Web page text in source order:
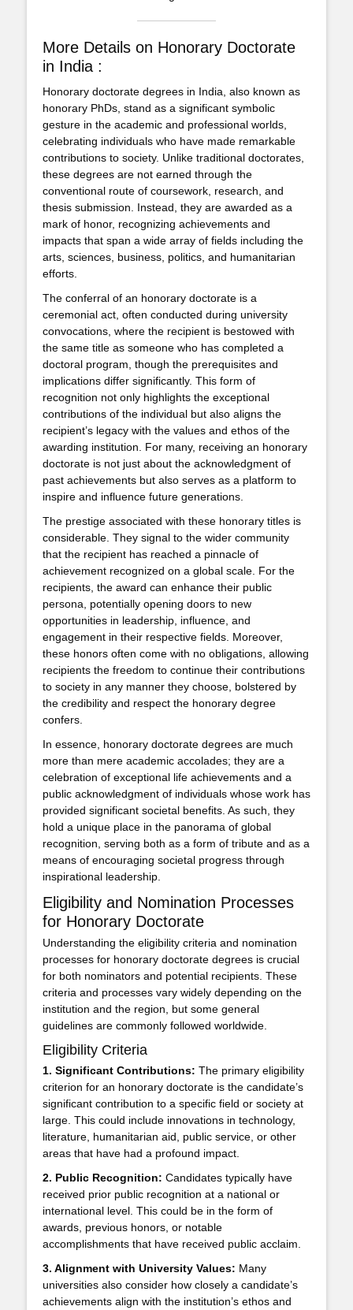
More Details on Honorary Doctorate
in India :
Honorary doctorate degrees in India, also known as
honorary PhDs, stand as a significant symbolic
gesture in the academic and professional worlds,
celebrating individuals who have made remarkable
contributions to society. Unlike traditional doctorates,
these degrees are not earned through the
conventional route of coursework, research, and
thesis submission. Instead, they are awarded as a
mark of honor, recognizing achievements and
impacts that span a wide array of fields including the
arts, sciences, business, politics, and humanitarian
efforts.
The conferral of an honorary doctorate is a
ceremonial act, often conducted during university
convocations, where the recipient is bestowed with
the same title as someone who has completed a
doctoral program, though the prerequisites and
implications differ significantly. This form of
recognition not only highlights the exceptional
contributions of the individual but also aligns the
recipient’s legacy with the values and ethos of the
awarding institution. For many, receiving an honorary
doctorate is not just about the acknowledgment of
past achievements but also serves as a platform to
inspire and influence future generations.
The prestige associated with these honorary titles is
considerable. They signal to the wider community
that the recipient has reached a pinnacle of
achievement recognized on a global scale. For the
recipients, the award can enhance their public
persona, potentially opening doors to new
opportunities in leadership, influence, and
engagement in their respective fields. Moreover,
these honors often come with no obligations, allowing
recipients the freedom to continue their contributions
to society in any manner they choose, bolstered by
the credibility and respect the honorary degree
confers.
In essence, honorary doctorate degrees are much
more than mere academic accolades; they are a
celebration of exceptional life achievements and a
public acknowledgment of individuals whose work has
provided significant societal benefits. As such, they
hold a unique place in the panorama of global
recognition, serving both as a form of tribute and as a
means of encouraging societal progress through
inspirational leadership.
Eligibility and Nomination Processes
for Honorary Doctorate
Understanding the eligibility criteria and nomination
processes for honorary doctorate degrees is crucial
for both nominators and potential recipients. These
criteria and processes vary widely depending on the
institution and the region, but some general
guidelines are commonly followed worldwide.
Eligibility Criteria
1. Significant Contributions: The primary eligibility
criterion for an honorary doctorate is the candidate’s
significant contribution to a specific field or society at
large. This could include innovations in technology,
literature, humanitarian aid, public service, or other
areas that have had a profound impact.
2. Public Recognition: Candidates typically have
received prior public recognition at a national or
international level. This could be in the form of
awards, previous honors, or notable
accomplishments that have received public acclaim.
3. Alignment with University Values: Many
universities also consider how closely a candidate’s
achievements align with the institution’s ethos and